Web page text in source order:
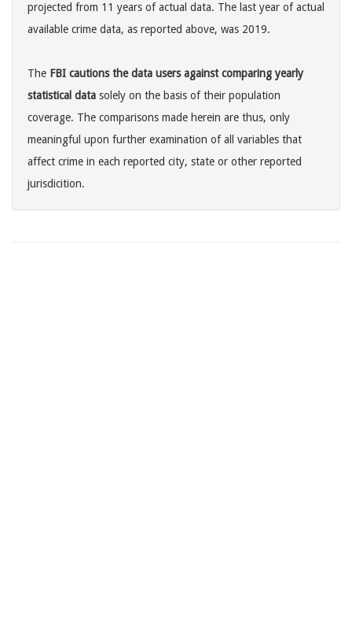
projected from 11 years of actual data. The last year of actual
available crime data, as reported above, was 2019.
The FBI cautions the data users against comparing yearly
statistical data solely on the basis of their population
coverage. The comparisons made herein are thus, only
meaningful upon further examination of all variables that
affect crime in each reported city, state or other reported
jurisdicition.